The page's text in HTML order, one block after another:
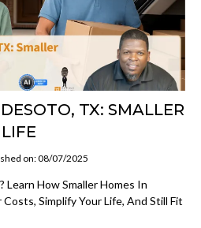
TX: SMALLER
on: 08/07/2025
How Smaller Homes In
Simplify Your Life, And Still Fit